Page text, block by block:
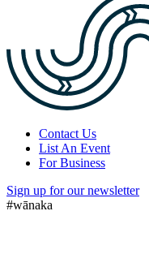
Contact Us
List An Event
For Business
Sign up for our newsletter
#wānaka